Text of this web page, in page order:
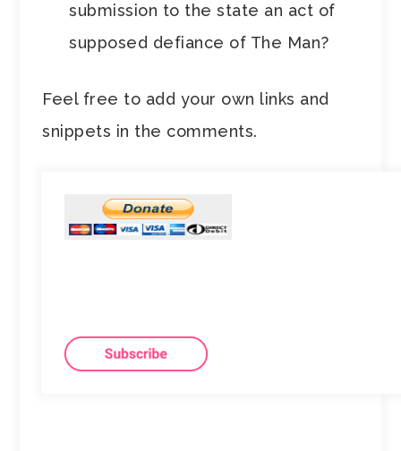
submission to the state an act of
supposed defiance of The Man?
Feel free to add your own links and
snippets in the comments.